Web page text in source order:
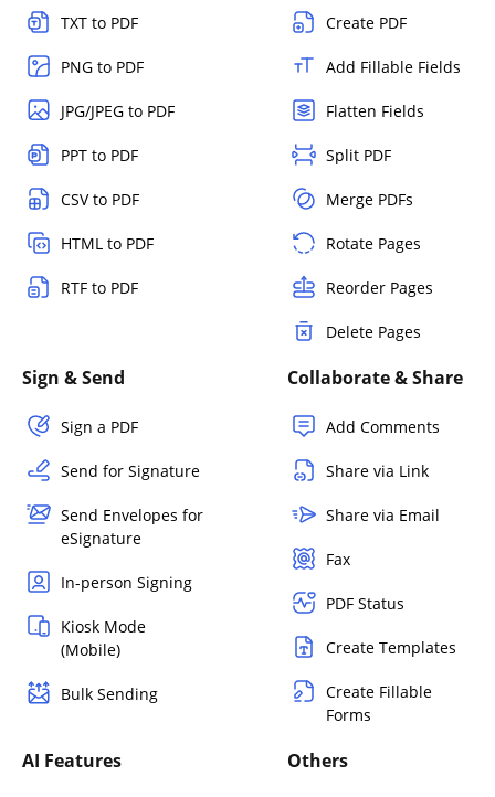
TXT to PDF
PNG to PDF
JPG/JPEG to PDF
PPT to PDF
CSV to PDF
HTML to PDF
RTF to PDF
Create PDF
Add Fillable Fields
Flatten Fields
Split PDF
Merge PDFs
Rotate Pages
Reorder Pages
Delete Pages
Sign & Send
Sign a PDF
Send for Signature
Send Envelopes for
eSignature
In-person Signing
Kiosk Mode
(Mobile)
Bulk Sending
Collaborate & Share
Add Comments
Share via Link
Share via Email
Fax
PDF Status
Create Templates
Create Fillable
Forms
AI Features Others